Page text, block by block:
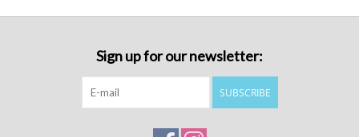
Sign up for our newsletter:
SUBSCRIBE